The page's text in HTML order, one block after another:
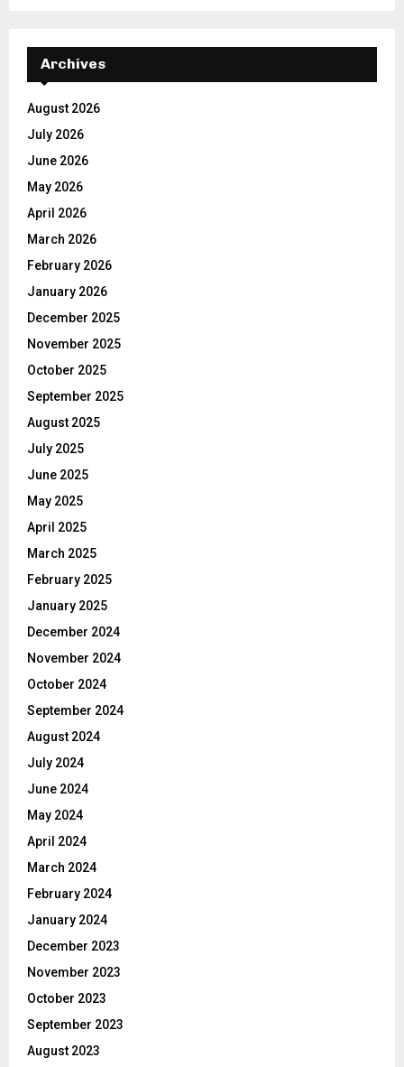
Archives
August 2026
July 2026
June 2026
May 2026
April 2026
March 2026
February 2026
January 2026
December 2025
November 2025
October 2025
September 2025
August 2025
July 2025
June 2025
May 2025
April 2025
March 2025
February 2025
January 2025
December 2024
November 2024
October 2024
September 2024
August 2024
July 2024
June 2024
May 2024
April 2024
March 2024
February 2024
January 2024
December 2023
November 2023
October 2023
September 2023
August 2023